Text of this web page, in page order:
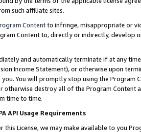
such affiliate sites.
Contentto infringe, misappropriate or
Content to, directly or indirectly, develop
and automatically terminate if at any
Income Statement), or otherwise upon
You will promptly stop using the Program
otherwise destroy all of the Program Content
time to time.
API Usage Requirements
this License, we may make available to you